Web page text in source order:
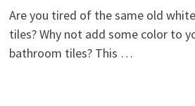
Are you tired of the same old
tiles? Why not add some color to
bathroom tiles? This …